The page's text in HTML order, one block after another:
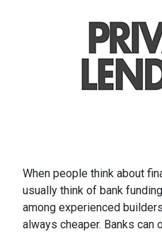
When people think about
usually think of bank
among experienced
always cheaper. Banks can